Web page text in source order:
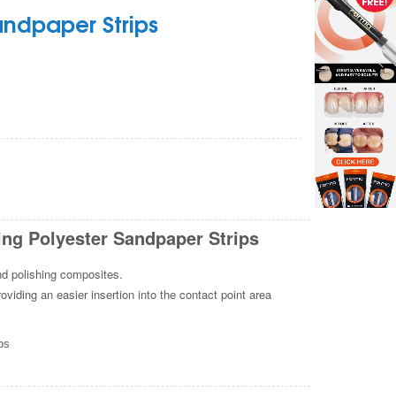
Zoom
Strips
Polyester Sandpaper Strips
polishing composites.
an easier insertion into the contact point area